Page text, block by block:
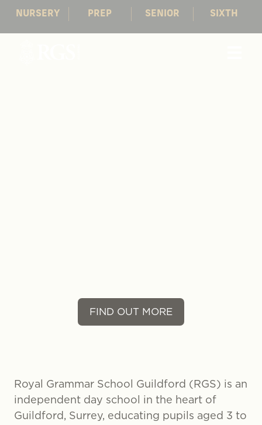
NURSERY PREP SENIOR SIXTH
FIND OUT MORE
Royal Grammar School Guildford (RGS) is an
independent day school in the heart of
Guildford, Surrey, educating pupils aged 3 to